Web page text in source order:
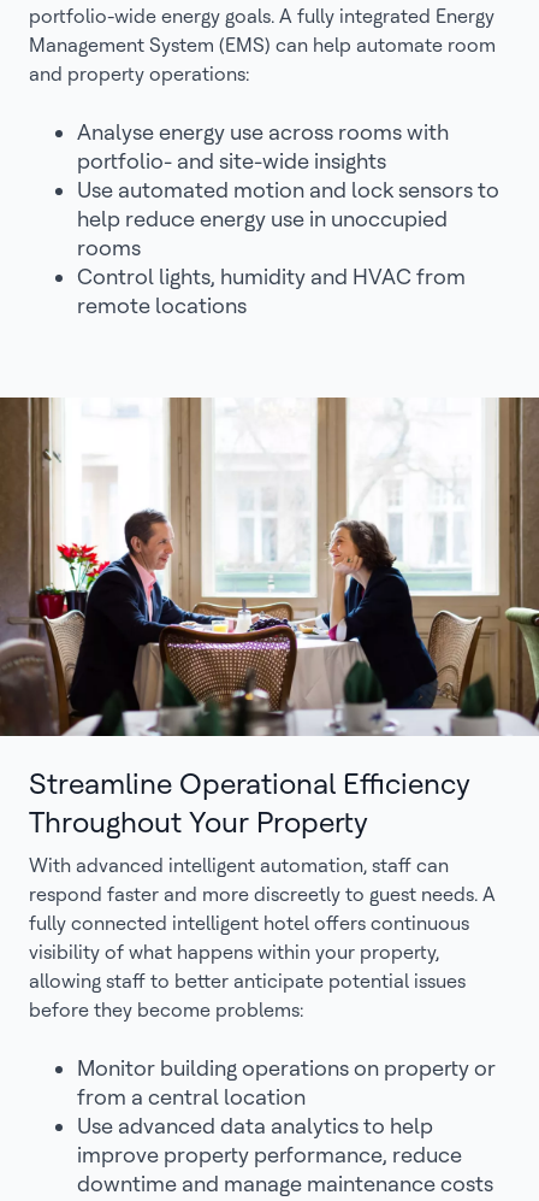
portfolio-wide energy goals. A fully integrated Energy
Management System (EMS) can help automate room
and property operations:
Analyse energy use across rooms with
portfolio- and site-wide insights
Use automated motion and lock sensors to
help reduce energy use in unoccupied
rooms
Control lights, humidity and HVAC from
remote locations
Streamline Operational Efficiency
Throughout Your Property
With advanced intelligent automation, staff can
respond faster and more discreetly to guest needs. A
fully connected intelligent hotel offers continuous
visibility of what happens within your property,
allowing staff to better anticipate potential issues
before they become problems:
Monitor building operations on property or
from a central location
Use advanced data analytics to help
improve property performance, reduce
downtime and manage maintenance costs